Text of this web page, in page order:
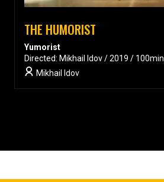
THE HUMORIST
Yumorist
Directed: Mikhail Idov / 2019 / 100min
Mikhail Idov